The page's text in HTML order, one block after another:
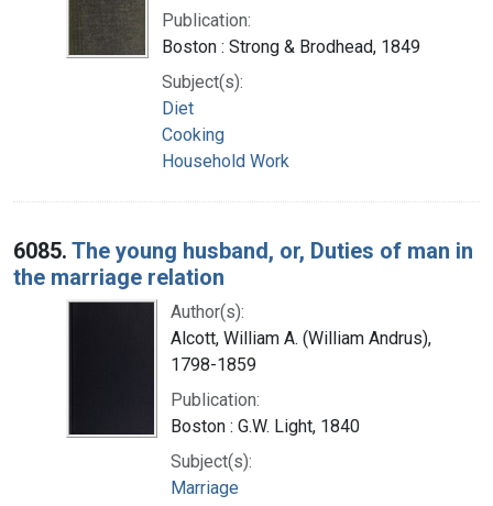
Publication:
Boston : Strong & Brodhead, 1849
Subject(s):
Diet
Cooking
Household Work
6085. The young husband, or, Duties of man in
the marriage relation
Author(s):
Alcott, William A. (William Andrus),
1798-1859
Publication:
Boston : G.W. Light, 1840
Subject(s):
Marriage